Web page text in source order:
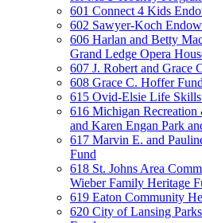
601 Connect 4 Kids
602 Sawyer-Koch
606 Harlan and Betty
Grand Ledge Opera
607 J. Robert and Grace
608 Grace C. Hoffer Fund
615 Ovid-Elsie Life
616 Michigan
and Karen Engan Park
617 Marvin E. and
Fund
618 St. Johns Area
Wieber Family Heritage
619 Eaton Community
620 City of Lansing